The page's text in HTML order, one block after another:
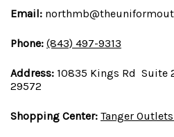
Email:
Phone: (843) 497-9313
Address: 10835 Kings Rd Suite
29572
Shopping Center: Tanger